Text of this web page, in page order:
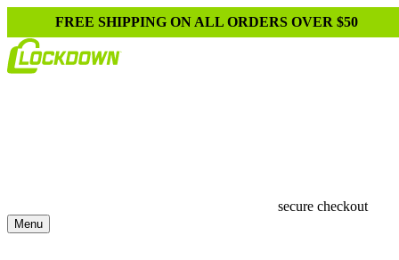
FREE SHIPPING ON ALL ORDERS OVER $50
secure checkout
Menu